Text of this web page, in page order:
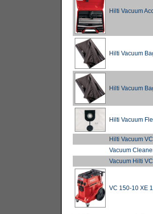
Hilti Vacuum
Hilti Vacuum
Hilti Vacuum
Hilti Vacuum
Hilti Vacuum
Vacuum
Vacuum Hilti
VC 150-10 XE